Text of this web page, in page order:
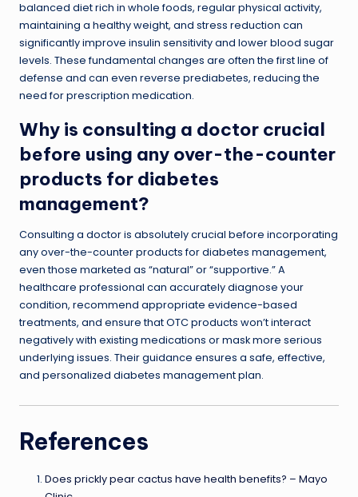
balanced diet rich in whole foods, regular physical activity,
maintaining a healthy weight, and stress reduction can
significantly improve insulin sensitivity and lower blood sugar
levels. These fundamental changes are often the first line of
defense and can even reverse prediabetes, reducing the
need for prescription medication.
Why is consulting a doctor crucial
before using any over-the-counter
products for diabetes
management?
Consulting a doctor is absolutely crucial before incorporating
any over-the-counter products for diabetes management,
even those marketed as “natural” or “supportive.” A
healthcare professional can accurately diagnose your
condition, recommend appropriate evidence-based
treatments, and ensure that OTC products won’t interact
negatively with existing medications or mask more serious
underlying issues. Their guidance ensures a safe, effective,
and personalized diabetes management plan.
References
Does prickly pear cactus have health benefits? – Mayo